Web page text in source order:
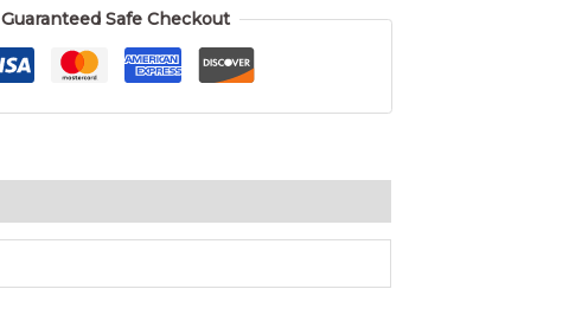
Guaranteed Safe Checkout